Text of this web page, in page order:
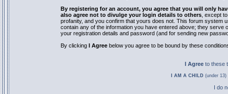
By registering for an account, you agree that you will only
also agree not to divulge your login details to others , except
profanity, and you confirm that yours does not. This forum system
contain any of the information you have entered above; they
your registration details and password (and for sending new
By clicking I Agree below you agree to be bound by these
I Agree to these
I AM A CHILD (under
I do